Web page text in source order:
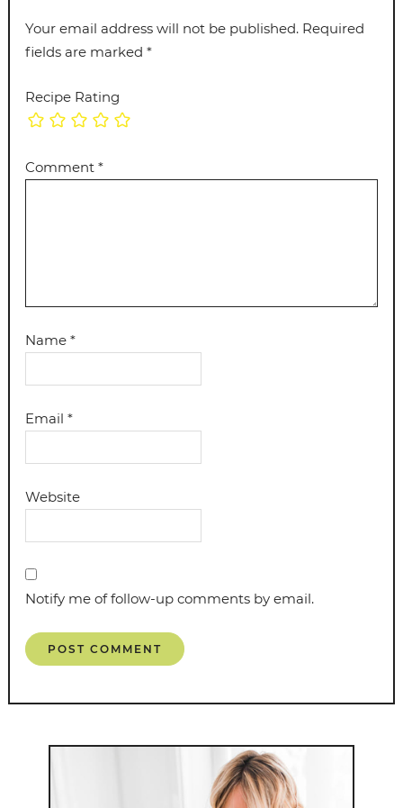
Your email address will not be published. Required
fields are marked*
Recipe Rating
Comment*
Name*
Email*
Website
Notify me of follow-up comments by email.